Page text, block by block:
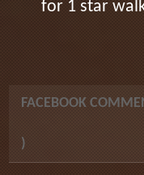
for 1 star
FACEBOOK
)